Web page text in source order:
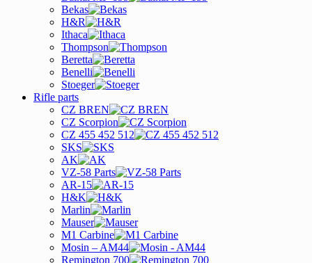
Bekas
H&R
Ithaca
Thompson
Beretta
Benelli
Stoeger
Rifle parts
CZ BREN
CZ Scorpion
CZ 455 452 512
SKS
AK
VZ-58 Parts
AR-15
H&K
Marlin
Mauser
M1 Carbine
Mosin – AM44
Remington 700